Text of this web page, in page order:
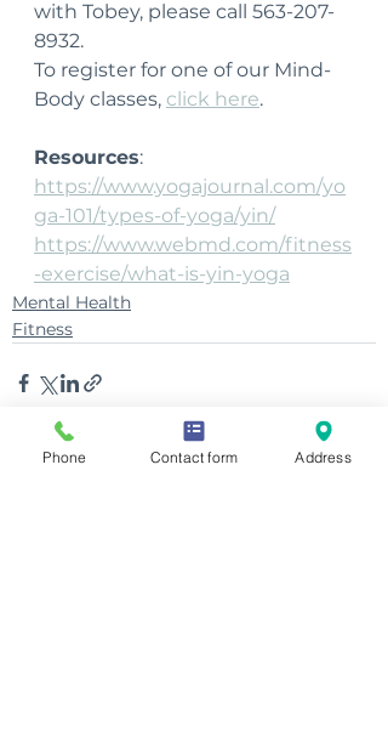
with Tobey, please call 563-207-
8932.
To register for one of our Mind-
Body classes, click here.
Resources:
https://www.yogajournal.com/yo
ga-101/types-of-yoga/yin/
https://www.webmd.com/fitness
-exercise/what-is-yin-yoga
Mental Health
Fitness
Phone Contact form Address